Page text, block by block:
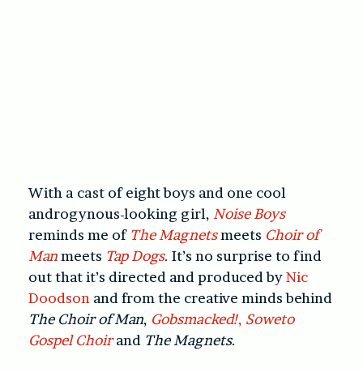
With a cast of eight boys and one cool
androgynous-looking girl, Noise Boys
reminds me of The Magnetsmeets Choir of
Manmeets Tap Dogs. It’s no surprise to find
out that it’s directed and produced byNic
Doodson and from the creative minds behind
The Choir of Man, Gobsmacked!, Soweto
Gospel Choirand The Magnets.